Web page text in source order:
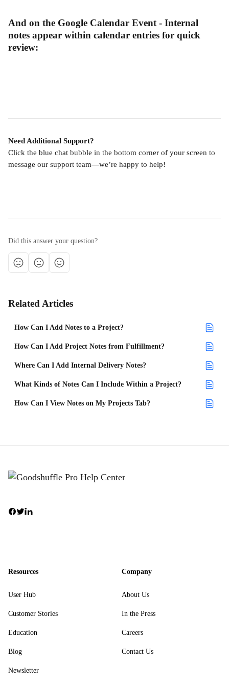
And on the Google Calendar Event - Internal
notes appear within calendar entries for quick
review:
Need Additional Support?
Click the blue chat bubble in the bottom corner of your screen to
message our support team—we’re happy to help!
Did this answer your question?
Related Articles
How Can I Add Notes to a Project?
How Can I Add Project Notes from Fulfillment?
Where Can I Add Internal Delivery Notes?
What Kinds of Notes Can I Include Within a Project?
How Can I View Notes on My Projects Tab?
Resources
User Hub
Customer Stories
Education
Blog
Newsletter
Company
About Us
In the Press
Careers
Contact Us